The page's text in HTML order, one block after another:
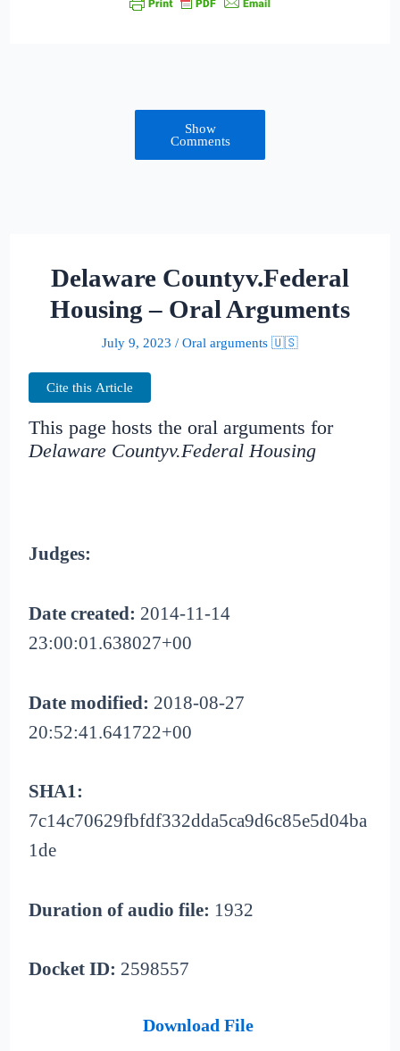
Show
Comments
Delaware Countyv.Federal
Housing – Oral Arguments
July 9, 2023 / Oral arguments 🇺🇸
Cite this Article
This page hosts the oral arguments for
Delaware Countyv.Federal Housing
Judges:
Date created: 2014-11-14
23:00:01.638027+00
Date modified: 2018-08-27
20:52:41.641722+00
SHA1:
7c14c70629fbfdf332dda5ca9d6c85e5d04ba
1de
Duration of audio file: 1932
Docket ID: 2598557
Download File